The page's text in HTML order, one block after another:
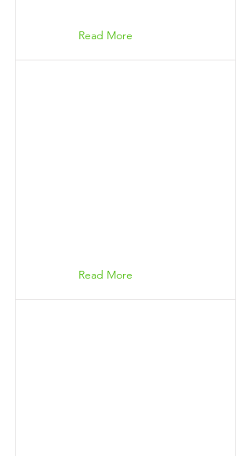
Read More
Read More